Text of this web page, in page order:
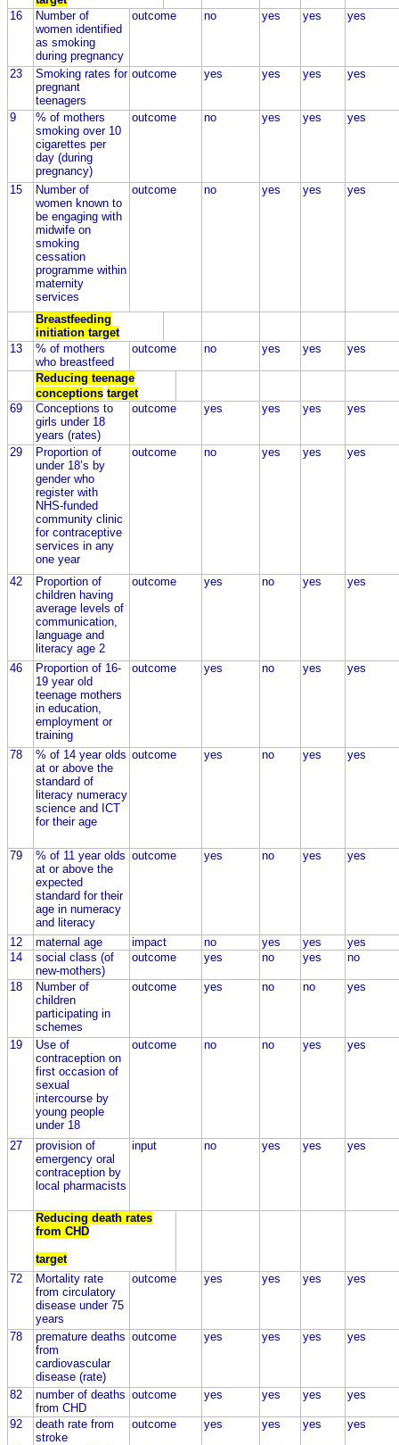
16
Number of
women identified
as smoking
during pregnancy
outcome no yes yes yes
23
Smoking rates for
pregnant
teenagers
outcome yes yes yes yes
9
% of mothers
smoking over 10
cigarettes per
day (during
pregnancy)
outcome no yes yes yes
15
Number of
women known to
be engaging with
midwife on
smoking
cessation
programme within
maternity
services
outcome no yes yes yes
Breastfeeding
initiation target
13
% of mothers
who breastfeed
outcome no yes yes yes
Reducing teenage
conceptions target
69
Conceptions to
girls under 18
years (rates)
outcome yes yes yes yes
29
Proportion of
under 18’s by
gender who
register with
NHS-funded
community clinic
for contraceptive
services in any
one year
outcome no yes yes yes
42
Proportion of
children having
average levels of
communication,
language and
literacy age 2
outcome yes no yes yes
46
Proportion of 16-
19 year old
teenage mothers
in education,
employment or
training
outcome yes no yes yes
78
% of 14 year olds
at or above the
standard of
literacy numeracy
science and ICT
for their age
outcome yes no yes yes
79
% of 11 year olds
at or above the
expected
standard for their
age in numeracy
and literacy
outcome yes no yes yes
12 maternal age impact no yes yes
yes
14
social class (of
new-mothers)
outcome yes no yes no
18
Number of
children
participating in
schemes
outcome yes no no yes
19
Use of
contraception on
first occasion of
sexual
intercourse by
young people
under 18
outcome no no yes yes
27
provision of
emergency oral
contraception by
local pharmacists
input no yes yes yes
Reducing death rates
from CHD
target
72
Mortality rate
from circulatory
disease under 75
years
outcome yes yes yes yes
78
premature deaths
from
cardiovascular
disease (rate)
outcome yes yes yes yes
82
number of deaths
from CHD
outcome yes yes yes yes
92
death rate from
stroke
outcome yes yes yes yes